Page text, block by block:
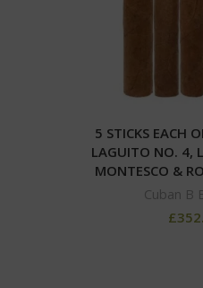
5 STICKS EACH
LAGUITO NO. 4,
MONTESCO &
Cuban B
£